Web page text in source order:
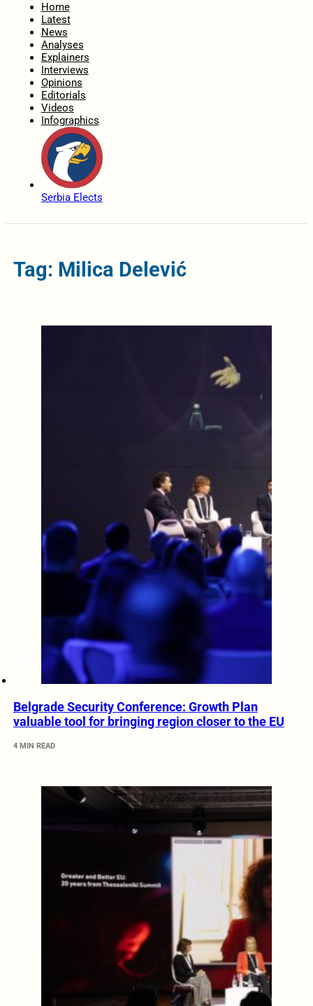
Home
Latest
News
Analyses
Explainers
Interviews
Opinions
Editorials
Videos
Infographics
Serbia Elects
Tag: Milica Delević
Belgrade Security Conference: Growth Plan
valuable tool for bringing region closer to the EU
4 MIN READ